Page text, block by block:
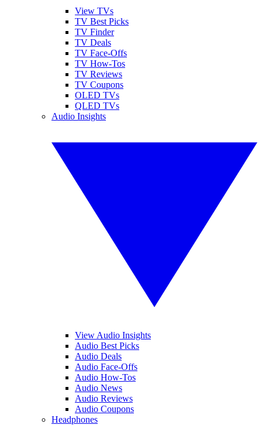
View TVs
TV Best Picks
TV Finder
TV Deals
TV Face-Offs
TV How-Tos
TV Reviews
TV Coupons
OLED TVs
QLED TVs
Audio Insights
View Audio Insights
Audio Best Picks
Audio Deals
Audio Face-Offs
Audio How-Tos
Audio News
Audio Reviews
Audio Coupons
Headphones